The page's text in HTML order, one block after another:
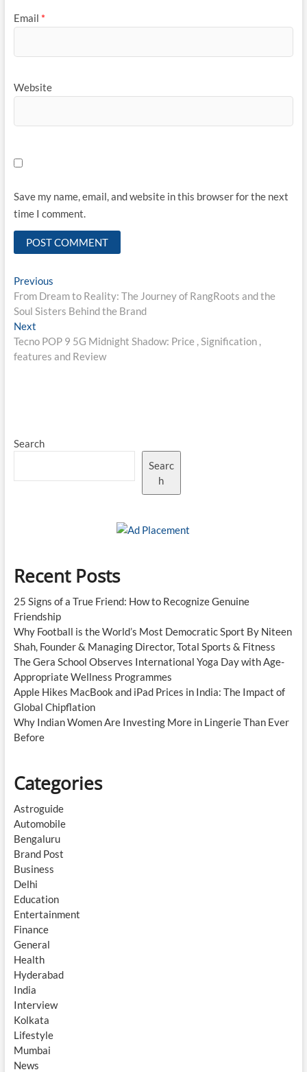
Email *
Website
Save my name, email, and website in this browser for the next
time I comment.
Post
navigation
PreviousPrevious
post:
From Dream to Reality: The Journey of RangRoots and the
Soul Sisters Behind the Brand
NextNext
post:
Tecno POP 9 5G Midnight Shadow: Price , Signification ,
features and Review
Search
Searc
h
Recent Posts
25 Signs of a True Friend: How to Recognize Genuine
Friendship
Why Football is the World’s Most Democratic Sport By Niteen
Shah, Founder & Managing Director, Total Sports & Fitness
The Gera School Observes International Yoga Day with Age-
Appropriate Wellness Programmes
Apple Hikes MacBook and iPad Prices in India: The Impact of
Global Chipflation
Why Indian Women Are Investing More in Lingerie Than Ever
Before
Categories
Astroguide
Automobile
Bengaluru
Brand Post
Business
Delhi
Education
Entertainment
Finance
General
Health
Hyderabad
India
Interview
Kolkata
Lifestyle
Mumbai
News